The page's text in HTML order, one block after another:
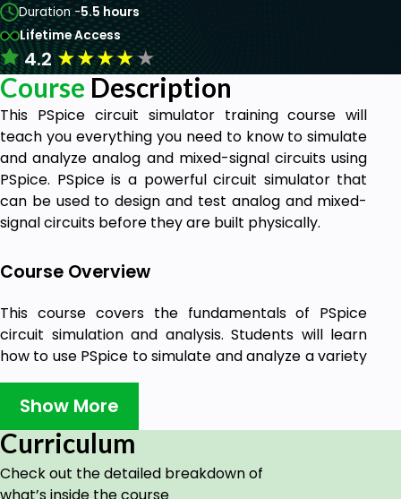
Duration -5.5 hours
Lifetime Access
4.2★★★★★
Course Description
This PSpice circuit simulator training course will
teach you everything you need to know to simulate
and analyze analog and mixed-signal circuits using
PSpice. PSpice is a powerful circuit simulator that
can be used to design and test analog and mixed-
signal circuits before they are built physically.
Course Overview
This course covers the fundamentals of PSpice
circuit simulation and analysis. Students will learn
how to use PSpice to simulate and analyze a variety
of analog and digital circuits. This course is designed
for beginners and experienced users alike.
PSpice is an essential tool for any engineer who
designs or tests analog and mixed-signal circuits.
This course will teach you how to use PSpice to
simulate and analyze circuits, which can save you
Show More
Curriculum
Check out the detailed breakdown of